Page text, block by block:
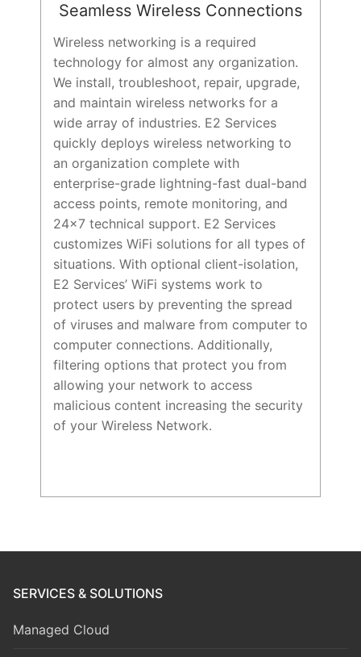
Seamless Wireless Connections
Wireless networking is a required
technology for almost any organization.
We install, troubleshoot, repair, upgrade,
and maintain wireless networks for a
wide array of industries. E2 Services
quickly deploys wireless networking to
an organization complete with
enterprise-grade lightning-fast dual-band
access points, remote monitoring, and
24×7 technical support. E2 Services
customizes WiFi solutions for all types of
situations. With optional client-isolation,
E2 Services’ WiFi systems work to
protect users by preventing the spread
of viruses and malware from computer to
computer connections. Additionally,
filtering options that protect you from
allowing your network to access
malicious content increasing the security
of your Wireless Network.
SERVICES & SOLUTIONS
Managed Cloud